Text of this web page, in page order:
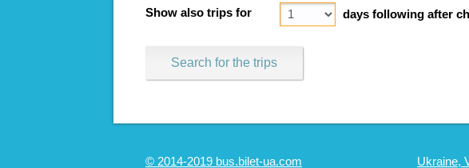
Show also trips for days following after
Search for the trips
© 2014-2019 bus.bilet-ua.com Ukraine,